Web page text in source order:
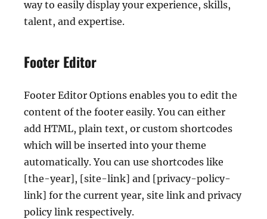
way to easily display your experience, skills,
talent, and expertise.
Footer Editor
Footer Editor Options enables you to edit the
content of the footer easily. You can either
add HTML, plain text, or custom shortcodes
which will be inserted into your theme
automatically. You can use shortcodes like
[the-year], [site-link] and [privacy-policy-
link] for the current year, site link and privacy
policy link respectively.